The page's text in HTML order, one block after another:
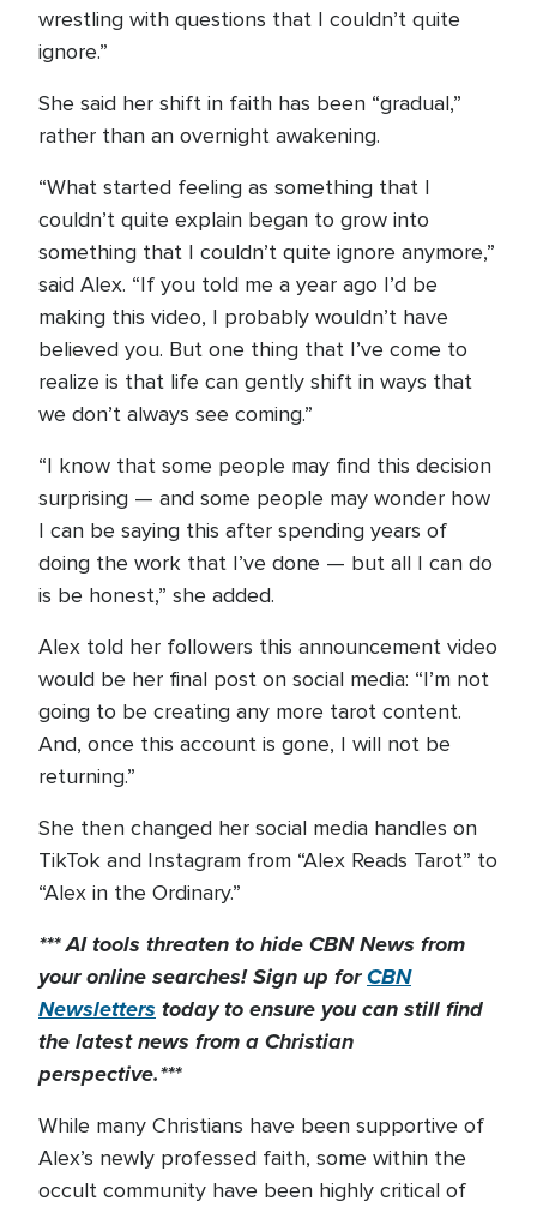
wrestling with questions that I couldn’t quite
ignore.”
She said her shift in faith has been “gradual,”
rather than an overnight awakening.
“What started feeling as something that I
couldn’t quite explain began to grow into
something that I couldn’t quite ignore anymore,”
said Alex. “If you told me a year ago I’d be
making this video, I probably wouldn’t have
believed you. But one thing that I’ve come to
realize is that life can gently shift in ways that
we don’t always see coming.”
“I know that some people may find this decision
surprising — and some people may wonder how
I can be saying this after spending years of
doing the work that I’ve done — but all I can do
is be honest,” she added.
Alex told her followers this announcement video
would be her final post on social media: “I’m not
going to be creating any more tarot content.
And, once this account is gone, I will not be
returning.”
She then changed her social media handles on
TikTok and Instagram from “Alex Reads Tarot” to
“Alex in the Ordinary.”
*** AI tools threaten to hide CBN News from
your online searches! Sign up forCBN
Newsletters today toensure you can still find
the latest news from a Christian
perspective.***
While many Christians have been supportive of
Alex’s newly professed faith, some within the
occult community have been highly critical of